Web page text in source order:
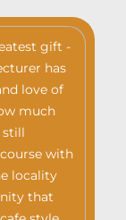
gift -
has
love of
much
still
with
locality
that